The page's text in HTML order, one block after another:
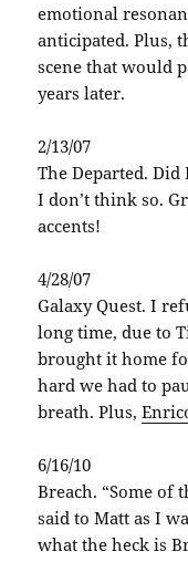
emotional
anticipated. Plus,
scene that would
years later.
2/13/07
The Departed.
I don’t think so.
accents!
4/28/07
Galaxy Quest. I
long time, due to
brought it home
hard we had to
breath. Plus,
6/16/10
Breach. “Some of
said to Matt as I
what the heck is